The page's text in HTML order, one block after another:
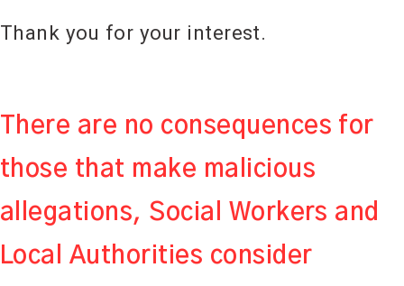
Thank you for your interest.
There are no consequences for
those that make malicious
allegations, Social Workers and
Local Authorities consider